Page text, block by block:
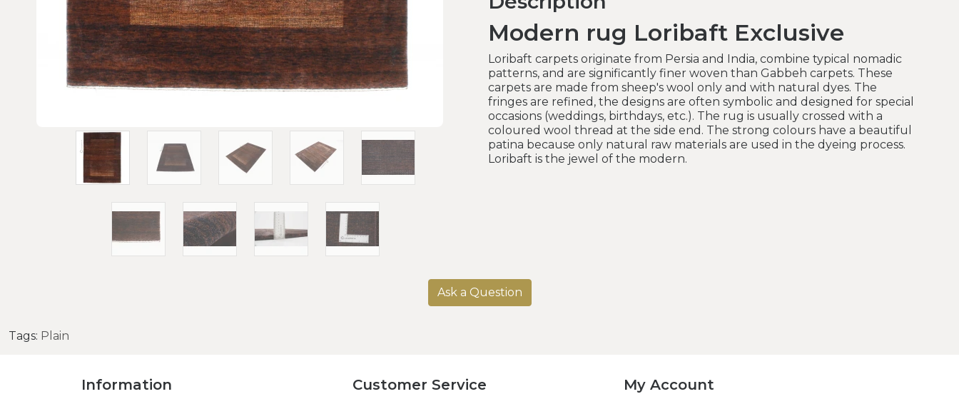
Modern rug Loribaft Exclusive
Loribaft carpets originate from Persia and India, combine typical nomadic
patterns, and are significantly finer woven than Gabbeh carpets. These
carpets are made from sheep's wool only and with natural dyes. The
fringes are refined, the designs are often symbolic and designed for special
occasions (weddings, birthdays, etc.). The rug is usually crossed with a
coloured wool thread at the side end. The strong colours have a beautiful
patina because only natural raw materials are used in the dyeing process.
Loribaft is the jewel of the modern.
Ask a Question
Tags: Plain
Information Customer Service My Account